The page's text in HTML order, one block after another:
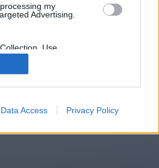
my
Advertising.
Use,
or Sharing of my
Unrelated with the
was collected.
Data Access Privacy Policy
please click the link
©Chatujme.cz